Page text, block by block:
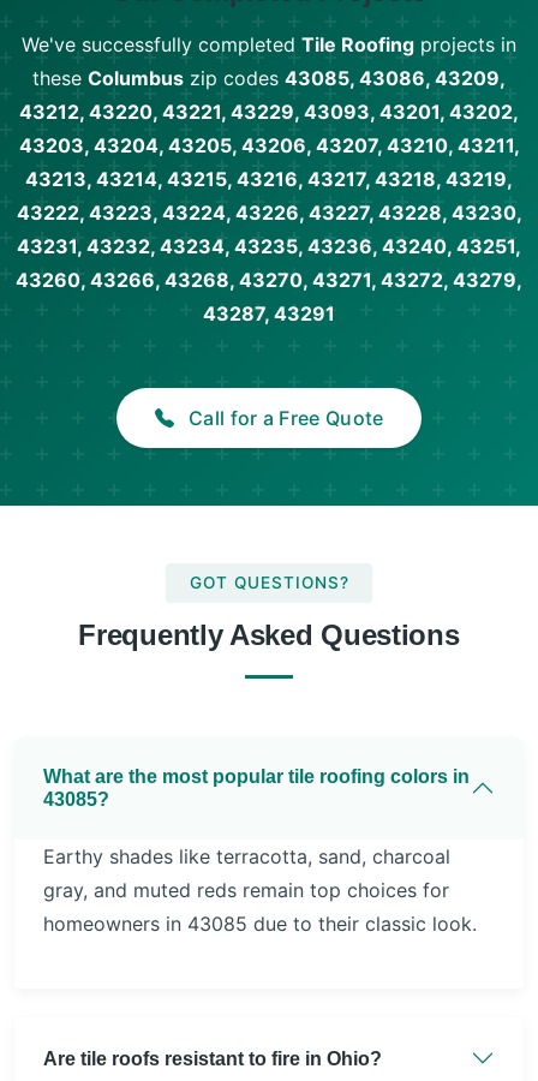
We've successfully completed Tile Roofing projects in
these Columbus zip codes 43085, 43086, 43209,
43212, 43220, 43221, 43229, 43093, 43201, 43202,
43203, 43204, 43205, 43206, 43207, 43210, 43211,
43213, 43214, 43215, 43216, 43217, 43218, 43219,
43222, 43223, 43224, 43226, 43227, 43228, 43230,
43231, 43232, 43234, 43235, 43236, 43240, 43251,
43260, 43266, 43268, 43270, 43271, 43272, 43279,
43287, 43291
Call for a Free Quote
GOT QUESTIONS?
Frequently Asked Questions
What are the most popular tile roofing colors in
43085?
Earthy shades like terracotta, sand, charcoal
gray, and muted reds remain top choices for
homeowners in 43085 due to their classic look.
Are tile roofs resistant to fire in Ohio?